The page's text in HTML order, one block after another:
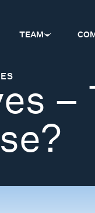
TEAM
–